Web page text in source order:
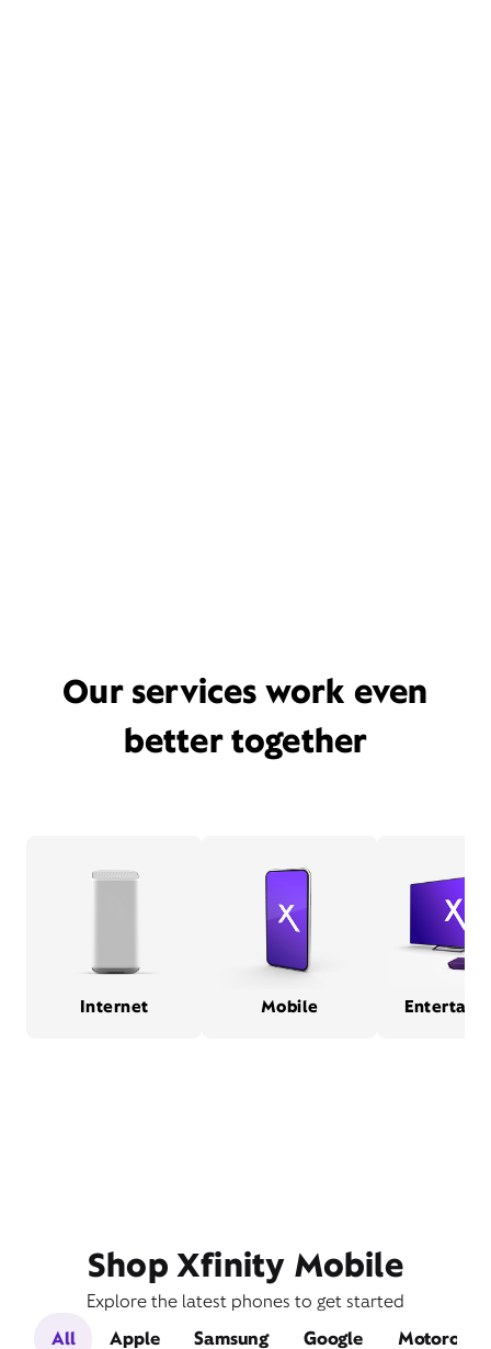
Our services work even
better together
Internet Mobile
Shop Xfinity Mobile
Explore the latest phones to get started
All
Apple Samsung Google Motorola